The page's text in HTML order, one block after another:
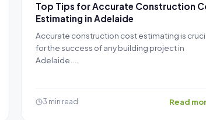
Top Tips for Accurate Construction
Estimating in Adelaide
Accurate construction cost estimating is
for the success of any building project in
Adelaide.…
3 min read Read